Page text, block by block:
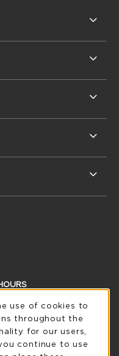
(OPENS IN A
(OPENS
use of cookies to
throughout the
for our users,
continue to use